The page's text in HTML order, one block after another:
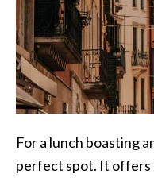
For a lunch boasting
perfect spot. It offers